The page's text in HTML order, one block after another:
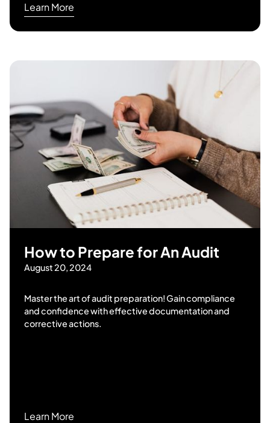
Learn More
How to Prepare for An Audit
August 20, 2024
Master the art of audit preparation! Gain compliance
and confidence with effective documentation and
corrective actions.
Learn More